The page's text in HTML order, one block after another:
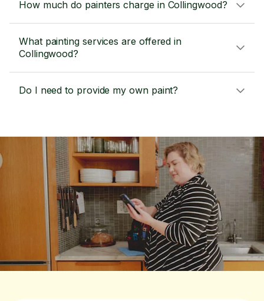
How much do painters charge in Collingwood?
What painting services are offered in
Collingwood?
Do I need to provide my own paint?